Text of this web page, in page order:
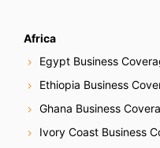
Africa
Egypt Business
Ethiopia Business
Ghana Business
Ivory Coast Business